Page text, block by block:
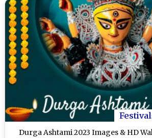
Durga Ashtami 2023 Images & HD